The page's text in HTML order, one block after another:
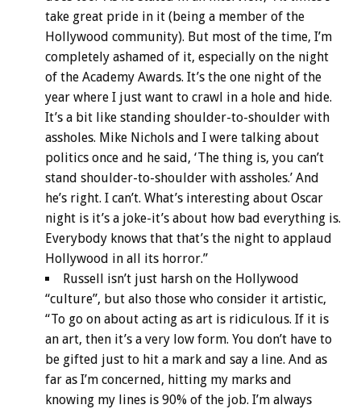
take great pride in it (being a member of the
Hollywood community). But most of the time, I’m
completely ashamed of it, especially on the night
of the Academy Awards. It’s the one night of the
year where I just want to crawl in a hole and hide.
It’s a bit like standing shoulder-to-shoulder with
assholes. Mike Nichols and I were talking about
politics once and he said, ‘The thing is, you can’t
stand shoulder-to-shoulder with assholes.’ And
he’s right. I can’t. What’s interesting about Oscar
night is it’s a joke-it’s about how bad everything is.
Everybody knows that that’s the night to applaud
Hollywood in all its horror.”
Russell isn’t just harsh on the Hollywood
“culture”, but also those who consider it artistic,
“To go on about acting as art is ridiculous. If it is
an art, then it’s a very low form. You don’t have to
be gifted just to hit a mark and say a line. And as
far as I’m concerned, hitting my marks and
knowing my lines is 90% of the job. I’m always